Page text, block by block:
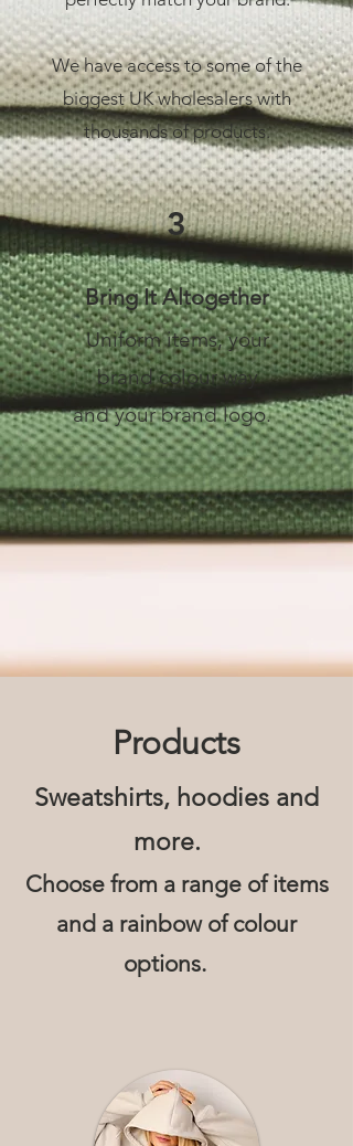
We have access to some of the
biggest UK wholesalers with
thousands of products.
3
Bring It Altogether
Uniform items, your
brand colour way
and your brand logo.
Products
Sweatshirts, hoodies and
more.
Choose from a range of items
and a rainbow of colour
options.